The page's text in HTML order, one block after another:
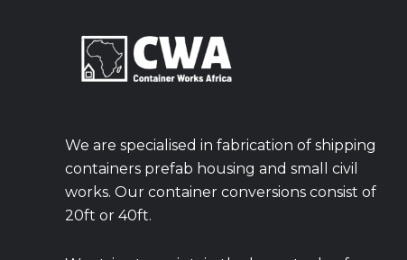
We are specialised in fabrication of shipping
containers prefab housing and small civil
works. Our container conversions consist of
20ft or 40ft.